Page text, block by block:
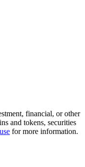
financial, or other
and tokens, securities
for more information.